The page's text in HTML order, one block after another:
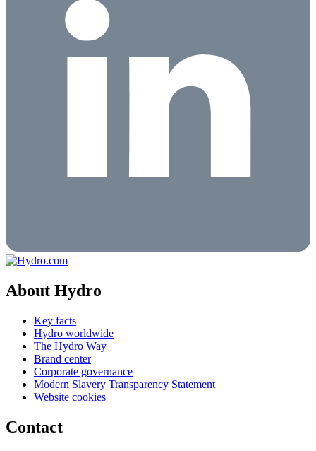
About Hydro
Key facts
Hydro worldwide
The Hydro Way
Brand center
Corporate governance
Modern Slavery Transparency Statement
Website cookies
Contact